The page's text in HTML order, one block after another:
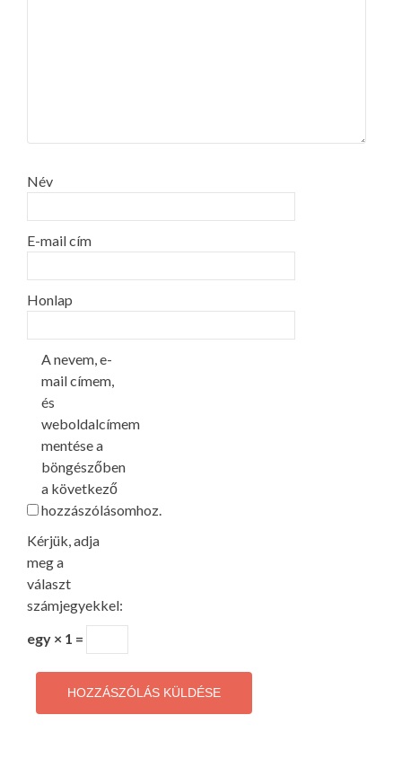
Név
E-mail cím
Honlap
A nevem, e-
mail címem,
és
weboldalcímem
mentése a
böngészőben
a következő
hozzászólásomhoz.
Kérjük, adja
meg a
választ
számjegyekkel:
egy × 1 =